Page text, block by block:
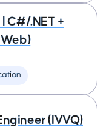
C#/.NET +
(IVVQ)